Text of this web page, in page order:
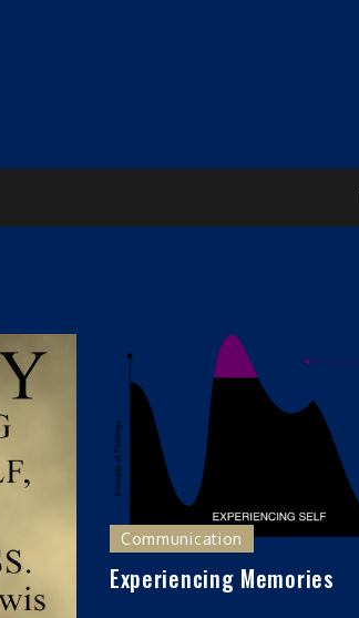
Communication
Experiencing Memories